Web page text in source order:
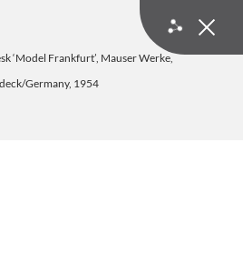
‘Model Frankfurt’, Mauser Werke,
Germany, 1954